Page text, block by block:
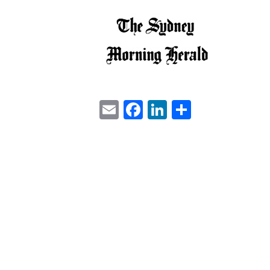
EmailFacebook
LinkedIn